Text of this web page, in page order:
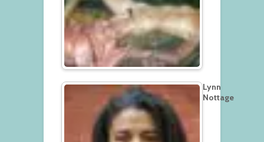
Lynn
Nottage